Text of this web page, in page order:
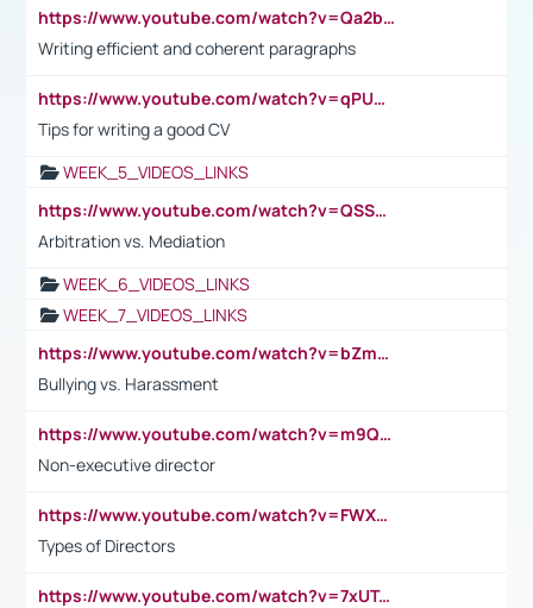
https://www.youtube.com/watch?v=Qa2btnwJqzs&list=PLeVxAnFsasIqIc8b03kHA3tw-xfIwgO2M
Writing efficient and coherent paragraphs
https://www.youtube.com/watch?v=qPU0Bv1IsG8
Tips for writing a good CV
WEEK_5_VIDEOS_LINKS
https://www.youtube.com/watch?v=QSSkrK0AcWg
Arbitration vs. Mediation
WEEK_6_VIDEOS_LINKS
WEEK_7_VIDEOS_LINKS
https://www.youtube.com/watch?v=bZmmp7i9Tsc
Bullying vs. Harassment
https://www.youtube.com/watch?v=m9QI6ZK_nag
Non-executive director
https://www.youtube.com/watch?v=FWXK31TKoQk&t=1s
Types of Directors
https://www.youtube.com/watch?v=7xUTguLaaXI&t=18s